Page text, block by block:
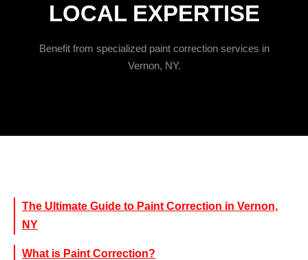
LOCAL EXPERTISE
Benefit from specialized paint correction services in
Vernon, NY.
The Ultimate Guide to Paint Correction in Vernon,
NY
What is Paint Correction?